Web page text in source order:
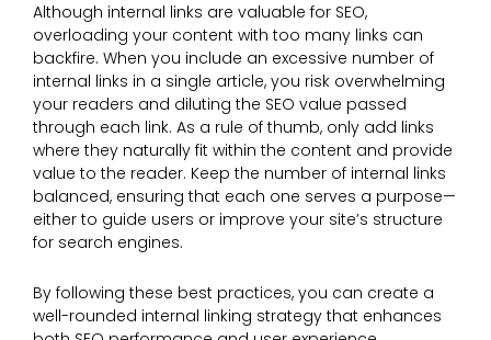
Although internal links are valuable for SEO,
overloading your content with too many links can
backfire. When you include an excessive number of
internal links in a single article, you risk overwhelming
your readers and diluting the SEO value passed
through each link. As a rule of thumb, only add links
where they naturally fit within the content and provide
value to the reader. Keep the number of internal links
balanced, ensuring that each one serves a purpose—
either to guide users or improve your site’s structure
for search engines.
By following these best practices, you can create a
well-rounded internal linking strategy that enhances